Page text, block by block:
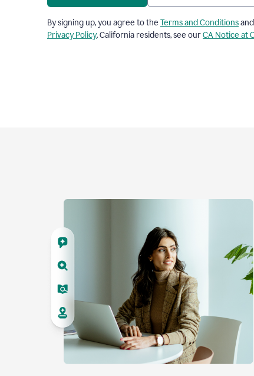
By signing up, you agree to the Terms and Conditionsand
Privacy Policy. California residents, see ourCA Notice at